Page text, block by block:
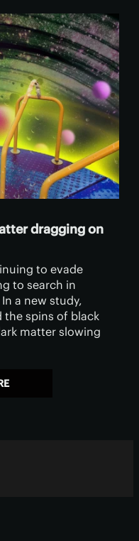
dragging on
to evade
to search in
a new study,
the spins of black
matter slowing